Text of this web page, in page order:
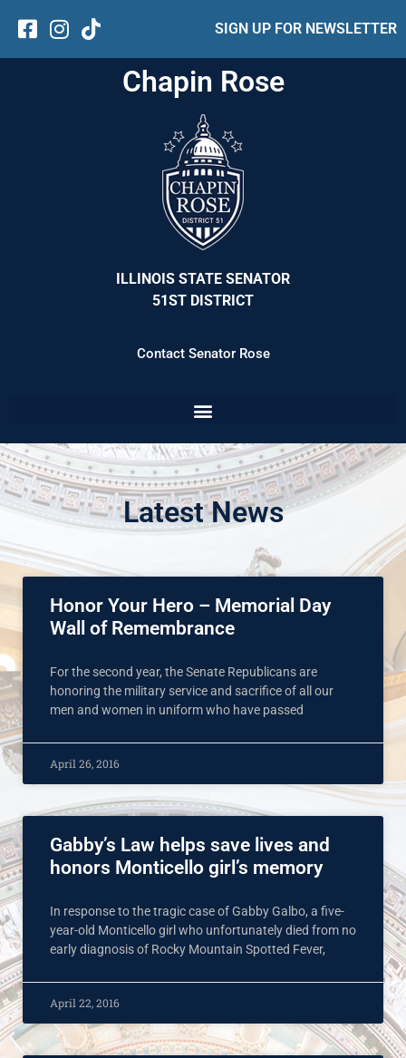
SIGN UP FOR NEWSLETTER
Chapin Rose
ILLINOIS STATE SENATOR
51ST DISTRICT
Contact Senator Rose
Latest News
Honor Your Hero – Memorial Day
Wall of Remembrance
For the second year, the Senate Republicans are
honoring the military service and sacrifice of all our
men and women in uniform who have passed
April 26, 2016
Gabby’s Law helps save lives and
honors Monticello girl’s memory
In response to the tragic case of Gabby Galbo, a five-
year-old Monticello girl who unfortunately died from no
early diagnosis of Rocky Mountain Spotted Fever,
April 22, 2016